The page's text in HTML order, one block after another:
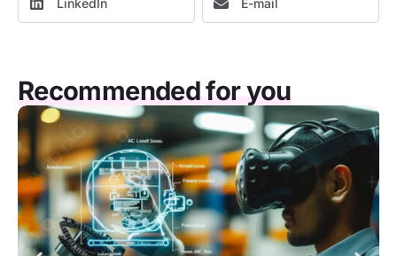
LinkedIn E-mail
Recommended for you